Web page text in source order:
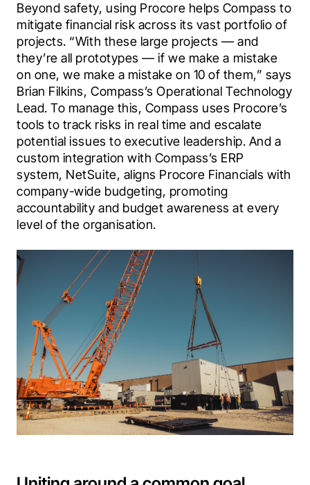
Beyond safety, using Procore helps Compass to
mitigate financial risk across its vast portfolio of
projects. “With these large projects — and
they’re all prototypes — if we make a mistake
on one, we make a mistake on 10 of them,” says
Brian Filkins, Compass’s Operational Technology
Lead. To manage this, Compass uses Procore’s
tools to track risks in real time and escalate
potential issues to executive leadership. And a
custom integration with Compass’s ERP
system, NetSuite, aligns Procore Financials with
company-wide budgeting, promoting
accountability and budget awareness at every
level of the organisation.